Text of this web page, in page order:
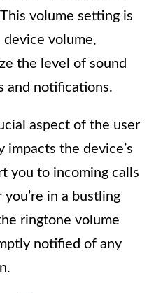
volume setting is
volume,
the level of sound
and notifications.
aspect of the user
the device’s
you to incoming calls
in a bustling
ringtone volume
notified of any